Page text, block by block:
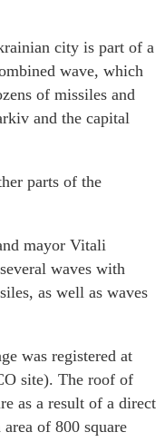
city is part of a
wave, which
of missiles and
and the capital
parts of the
mayor Vitali
waves with
as well as waves
was registered at
site). The roof of
as a result of a direct
of 800 square